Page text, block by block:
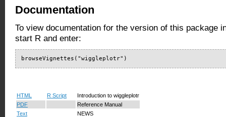
Documentation
To view documentation for the version of this package
start R and enter:
browseVignettes("wiggleplotr")
HTML R Script
Introduction to wiggleplotr
PDF
Reference Manual
Text
NEWS